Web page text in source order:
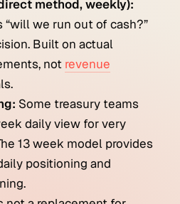
method, weekly):
“will we run out of cash?”
Built on actual
not revenue
Some treasury teams
daily view for very
13 week model provides
positioning and